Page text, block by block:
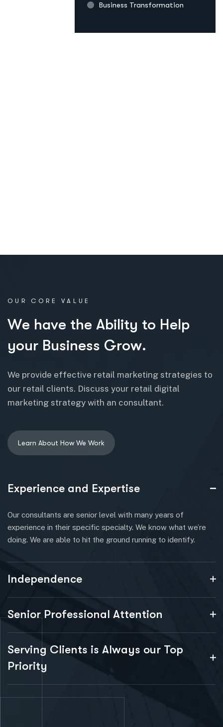
Business Transformation
OUR CORE VALUE
We have the Ability to Help
your Business Grow.
We provide effective retail marketing strategies to
our retail clients. Discuss your retail digital
marketing strategy with an consultant.
Experience and Expertise
Our consultants are senior level with many years of
experience in their specific specialty. We know what we’re
doing. We are able to hit the ground running to identify.
Independence
Senior Professional Attention
Serving Clients is Always our Top
Priority